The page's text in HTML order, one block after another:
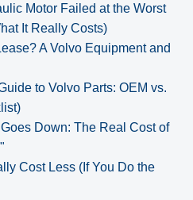
Motor Failed at the Worst
It Really Costs)
A Volvo Equipment and
to Volvo Parts: OEM vs.
Down: The Real Cost of
Cost Less (If You Do the